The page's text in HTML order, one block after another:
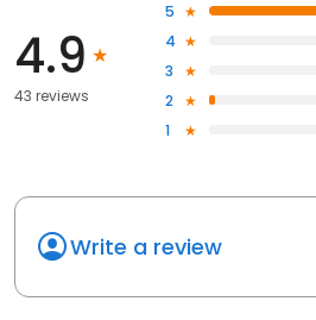
4.9
43 reviews
5
4
3
2
1
Write a review